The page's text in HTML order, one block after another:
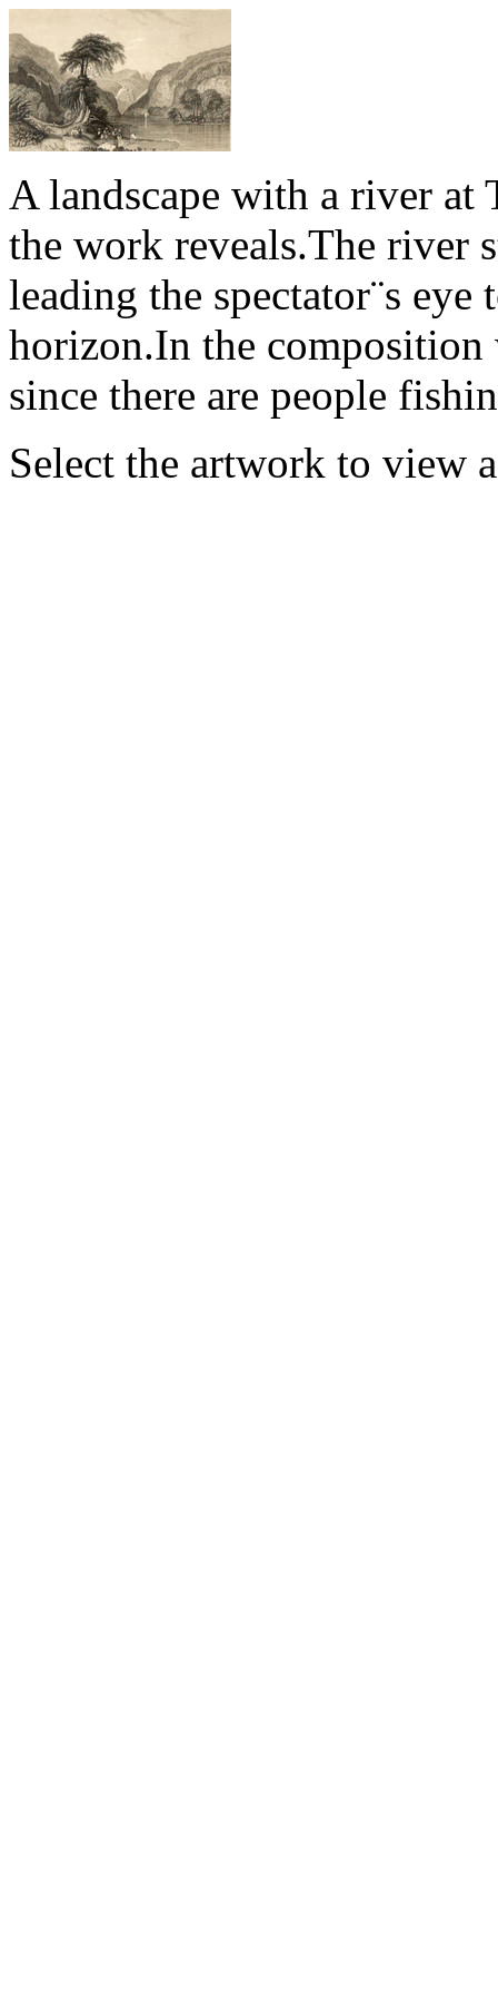
A landscape with a river at
the work reveals.The river
leading the spectator¨s
horizon.In the composition
since there are people
Select the artwork to view